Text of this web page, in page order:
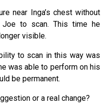
near Inga’s chest without
Joe to scan. This time he
visible.
to scan in this way was
was able to perform on his
be permanent.
or a real change?